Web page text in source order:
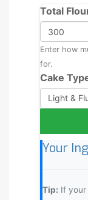
Total
Enter how
for.
Cake
Your
Tip: If your